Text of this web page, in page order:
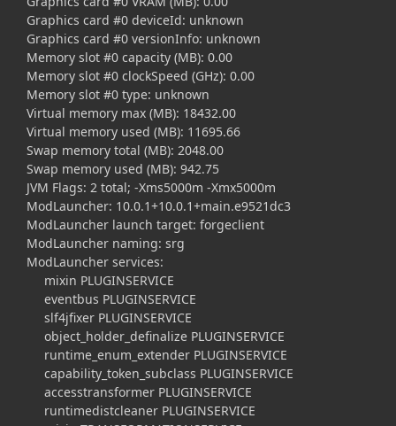
Graphics card #0 deviceId: unknown
Graphics card #0 versionInfo: unknown
Memory slot #0 capacity (MB): 0.00
Memory slot #0 clockSpeed (GHz): 0.00
Memory slot #0 type: unknown
Virtual memory max (MB): 18432.00
Virtual memory used (MB): 11695.66
Swap memory total (MB): 2048.00
Swap memory used (MB): 942.75
JVM Flags: 2 total; -Xms5000m -Xmx5000m
ModLauncher: 10.0.1+10.0.1+main.e9521dc3
ModLauncher launch target: forgeclient
ModLauncher naming: srg
ModLauncher services:
mixin PLUGINSERVICE
eventbus PLUGINSERVICE
slf4jfixer PLUGINSERVICE
object_holder_definalize PLUGINSERVICE
runtime_enum_extender PLUGINSERVICE
capability_token_subclass PLUGINSERVICE
accesstransformer PLUGINSERVICE
runtimedistcleaner PLUGINSERVICE